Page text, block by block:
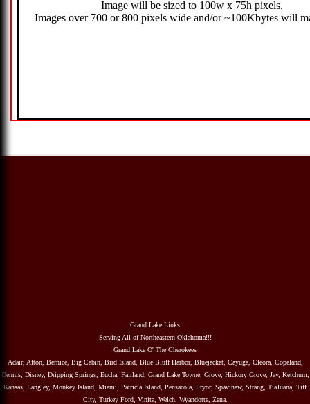
Grand Lake Links
Serving All of Northeastern Oklahoma!!!
Grand Lake O' The Cherokees
Adair, Afton, Bernice, Big Cabin, Bird Island, Blue Bluff Harbor, Bluejacket, Cayuga, Cleora, Copeland,
Dennis, Disney, Dripping Springs, Eucha, Fairland, Grand Lake Towne, Grove, Hickory Grove, Jay, Ketchum,
Kansas, Langley, Monkey Island, Miami, Patricia Island, Pensacola, Pryor, Spavinaw, Strang, TiaJuana, Tiff
City, Turkey Ford, Vinita, Welch, Wyandotte, Zena.